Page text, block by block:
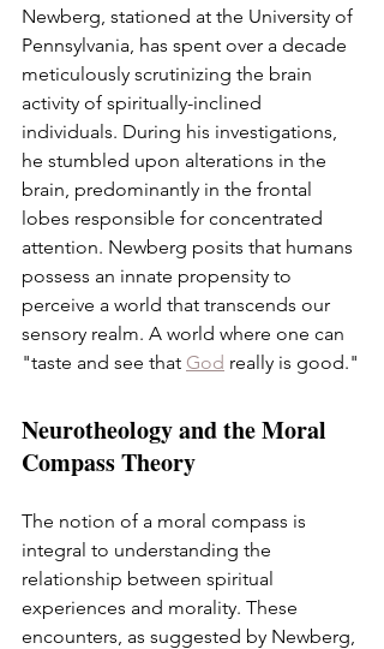
Newberg, stationed at the University of
Pennsylvania, has spent over a decade
meticulously scrutinizing the brain
activity of spiritually-inclined
individuals. During his investigations,
he stumbled upon alterations in the
brain, predominantly in the frontal
lobes responsible for concentrated
attention. Newberg posits that humans
possess an innate propensity to
perceive a world that transcends our
sensory realm. A world where one can
"taste and see that God really is good."
Neurotheology and the Moral
Compass Theory
The notion of a moral compass is
integral to understanding the
relationship between spiritual
experiences and morality. These
encounters, as suggested by Newberg,